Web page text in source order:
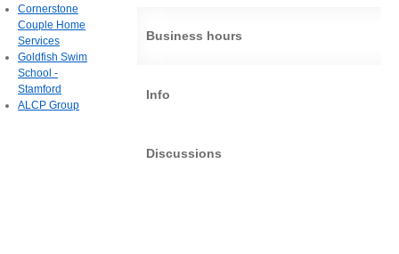
Business hours
Info
Discussions
Cornerstone
Couple Home
Services
Goldfish Swim
School -
Stamford
ALCP Group